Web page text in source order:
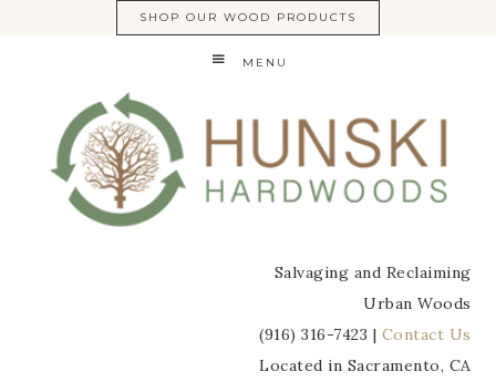
SHOP OUR WOOD PRODUCTS
MENU
Salvaging and Reclaiming
Urban Woods
(916) 316-7423 | Contact Us
Located in Sacramento, CA